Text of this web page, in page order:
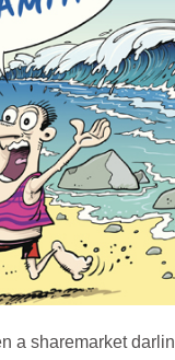
a sharemarket